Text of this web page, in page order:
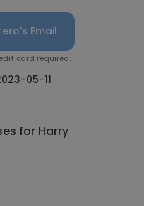
Email
card required.
05-11
for Harry